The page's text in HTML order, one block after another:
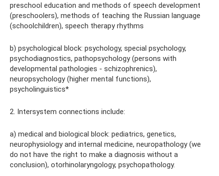
preschool education and methods of speech development
(preschoolers), methods of teaching the Russian language
(schoolchildren), speech therapy rhythms
b) psychological block: psychology, special psychology,
psychodiagnostics, pathopsychology (persons with
developmental pathologies - schizophrenics),
neuropsychology (higher mental functions),
psycholinguistics*
2. Intersystem connections include:
a) medical and biological block: pediatrics, genetics,
neurophysiology and internal medicine, neuropathology (we
do not have the right to make a diagnosis without a
conclusion), otorhinolaryngology, psychopathology.